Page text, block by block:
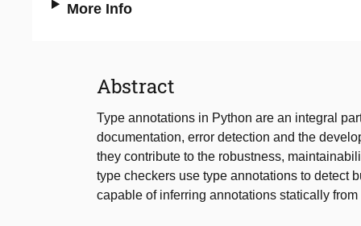
More Info
Abstract
Type annotations in Python are an integral
documentation, error detection and the
they contribute to the robustness,
type checkers use type annotations to detect
capable of inferring annotations statically